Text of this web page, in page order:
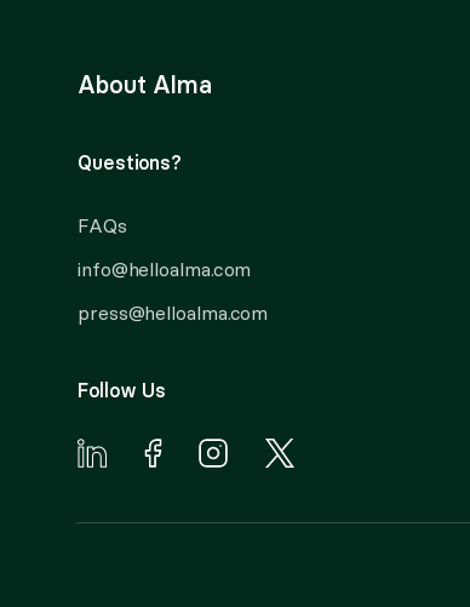
About Alma
Questions?
FAQs
info@helloalma.com
press@helloalma.com
Follow Us